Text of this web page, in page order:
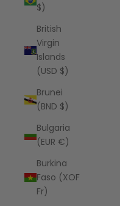
$)
British
Virgin
Islands
(USD $)
Brunei
(BND $)
Bulgaria
(EUR €)
Burkina
Faso (XOF
Fr)